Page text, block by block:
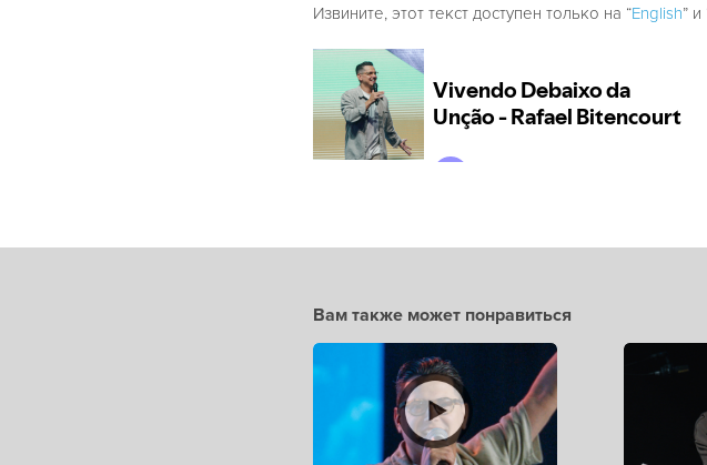
Извините, этот текст доступен только на “English” и
Вам также может понравиться